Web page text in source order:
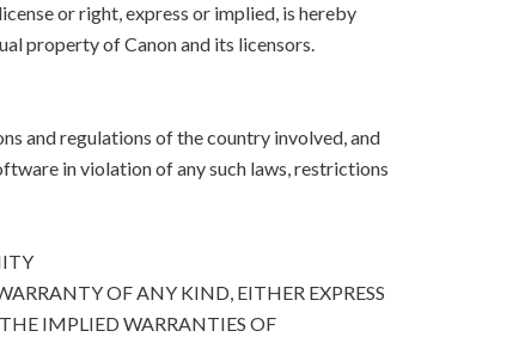
or right, express or implied, is hereby
property of Canon and its licensors.
and regulations of the country involved, and
in violation of any such laws, restrictions
OF ANY KIND, EITHER EXPRESS
IMPLIED WARRANTIES OF